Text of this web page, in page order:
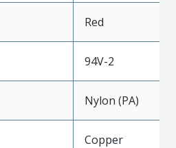
Red
94V-2
Nylon (PA)
Copper